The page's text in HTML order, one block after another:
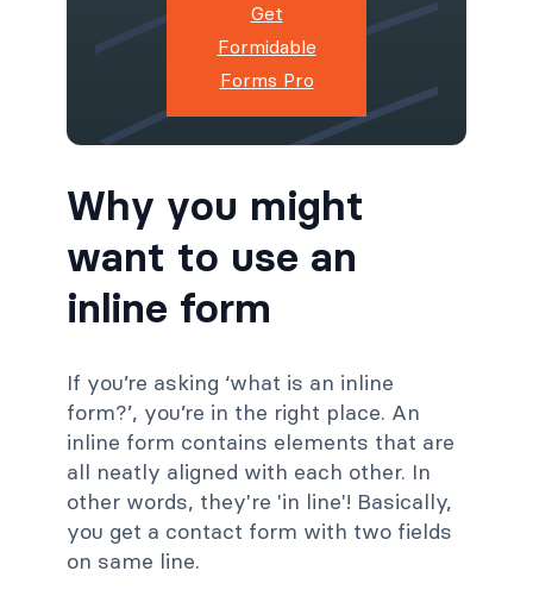
Get
Formidable
Forms Pro
Why you might
want to use an
inline form
If you’re asking ‘what is an inline
form?’, you’re in the right place. An
inline form contains elements that are
all neatly aligned with each other. In
other words, they're 'in line'! Basically,
you get a contact form with two fields
on same line.